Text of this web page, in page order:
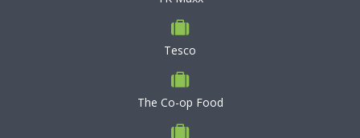
Tesco
The Co-op Food